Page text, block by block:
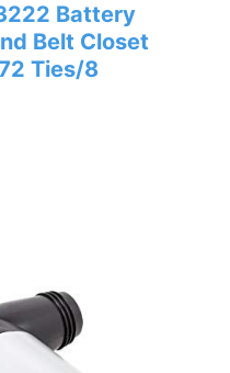
Battery
Belt Closet
Ties/8